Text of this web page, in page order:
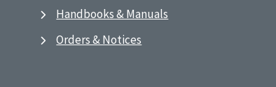
Handbooks & Manuals
Orders & Notices